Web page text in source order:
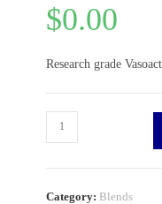
$0.00
Research grade
Category: Blends